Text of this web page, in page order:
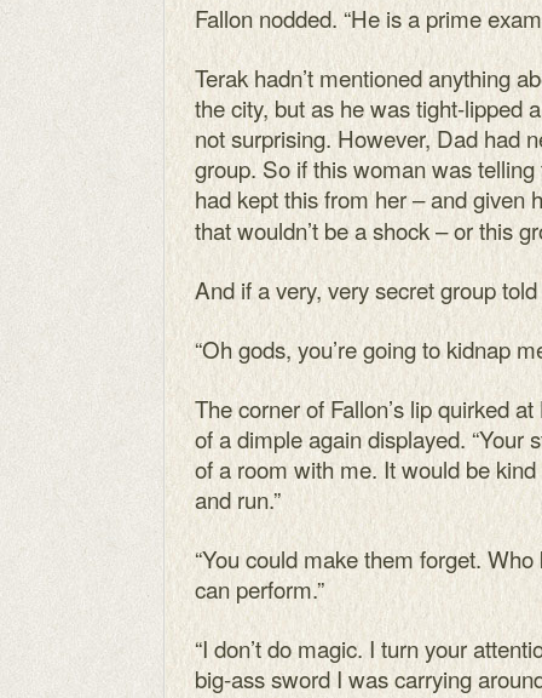
Fallon nodded. “He is a prime
Terak hadn’t mentioned anything
the city, but as he was tight-lipped
not surprising. However, Dad had
group. So if this woman was
had kept this from her – and given
that wouldn’t be a shock – or this
And if a very, very secret group
“Oh gods, you’re going to kidnap
The corner of Fallon’s lip quirked
of a dimple again displayed. “Your
of a room with me. It would be
and run.”
“You could make them forget.
can perform.”
“I don’t do magic. I turn your
big-ass sword I was carrying